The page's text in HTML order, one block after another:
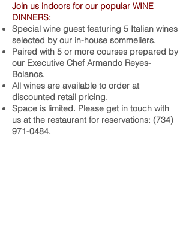
Join us indoors for our popular WINE
DINNERS:
Special wine guest featuring 5 Italian wines
selected by our in-house sommeliers.
Paired with 5 or more courses prepared by
our Executive Chef Armando Reyes-
Bolanos.
All wines are available to order at
discounted retail pricing.
Space is limited. Please get in touch with
us at the restaurant for reservations: (734)
971-0484.